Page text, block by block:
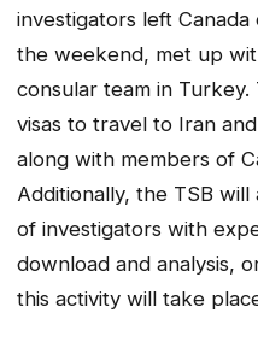
investigators left
the weekend, met up
consular team in
visas to travel to Iran
along with members of
Additionally, the TSB
of investigators with
download and analysis,
this activity will take